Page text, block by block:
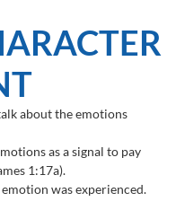
about the emotions
as a signal to pay
1:17a).
was experienced.